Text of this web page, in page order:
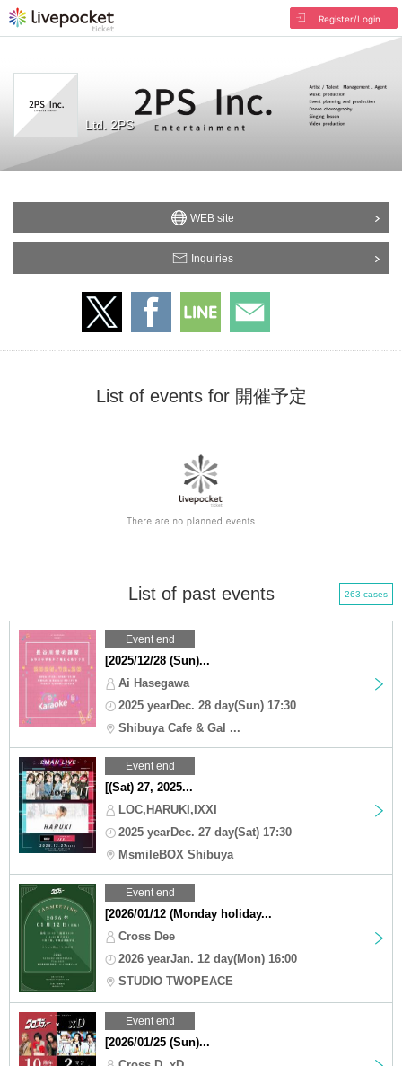
Register/Login
Ltd. 2PS
WEB site
Inquiries
List of events for 開催予定
List of past events 263 cases
Event end
[2025/12/28 (Sun)...
Ai Hasegawa
2025 yearDec. 28 day(Sun) 17:30
Shibuya Cafe & Gal ...
Event end
[(Sat) 27, 2025...
LOC,HARUKI,IXXI
2025 yearDec. 27 day(Sat) 17:30
MsmileBOX Shibuya
Event end
[2026/01/12 (Monday holiday...
Cross Dee
2026 yearJan. 12 day(Mon) 16:00
STUDIO TWOPEACE
Event end
[2026/01/25 (Sun)...